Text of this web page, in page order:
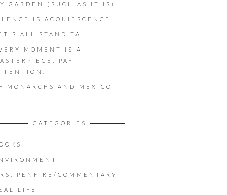
GARDEN (SUCH AS IT IS)
IS ACQUIESCENCE
ALL STAND TALL
MOMENT IS A
PAY
MONARCHS AND MEXICO
CATEGORIES
PENFIRE/COMMENTARY
LIFE